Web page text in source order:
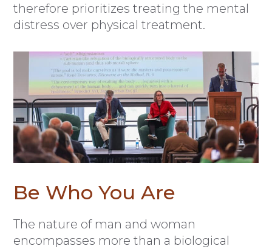
therefore prioritizes treating the mental
distress over physical treatment.
Be Who You Are
The nature of man and woman
encompasses more than a biological